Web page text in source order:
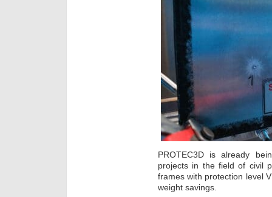
PROTEC3D is already
projects in the field of civil
frames with protection level
weight savings.